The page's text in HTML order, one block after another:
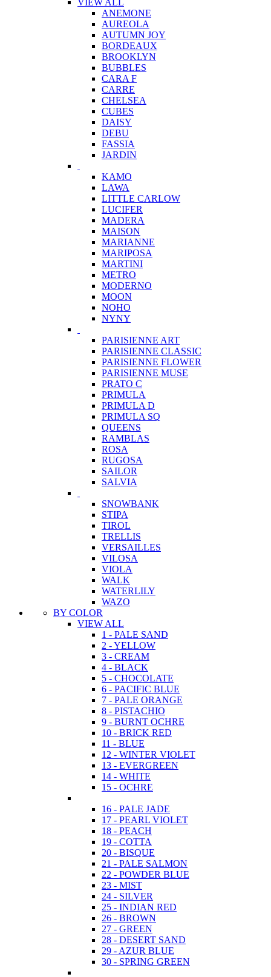
ANEMONE
AUREOLA
AUTUMN JOY
BORDEAUX
BROOKLYN
BUBBLES
CARA F
CARRE
CHELSEA
CUBES
DAISY
DEBU
FASSIA
JARDIN
KAMO
LAWA
LITTLE CARLOW
LUCIFER
MADERA
MAISON
MARIANNE
MARIPOSA
MARTINI
METRO
MODERNO
MOON
NOHO
NYNY
PARISIENNE ART
PARISIENNE CLASSIC
PARISIENNE FLOWER
PARISIENNE MUSE
PRATO C
PRIMULA
PRIMULA D
PRIMULA SQ
QUEENS
RAMBLAS
ROSA
RUGOSA
SAILOR
SALVIA
SNOWBANK
STIPA
TIROL
TRELLIS
VERSAILLES
VILOSA
VIOLA
WALK
WATERLILY
WAZO
BY COLOR
VIEW ALL
1 - PALE SAND
2 - YELLOW
3 - CREAM
4 - BLACK
5 - CHOCOLATE
6 - PACIFIC BLUE
7 - PALE ORANGE
8 - PISTACHIO
9 - BURNT OCHRE
10 - BRICK RED
11 - BLUE
12 - WINTER VIOLET
13 - EVERGREEN
14 - WHITE
15 - OCHRE
16 - PALE JADE
17 - PEARL VIOLET
18 - PEACH
19 - COTTA
20 - BISQUE
21 - PALE SALMON
22 - POWDER BLUE
23 - MIST
24 - SILVER
25 - INDIAN RED
26 - BROWN
27 - GREEN
28 - DESERT SAND
29 - AZUR BLUE
30 - SPRING GREEN